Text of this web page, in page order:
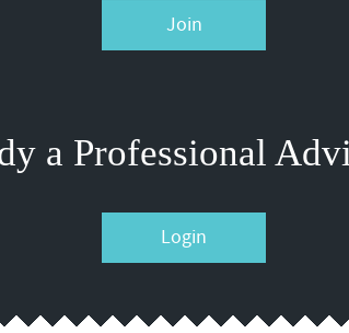
Join
a Professional
Login